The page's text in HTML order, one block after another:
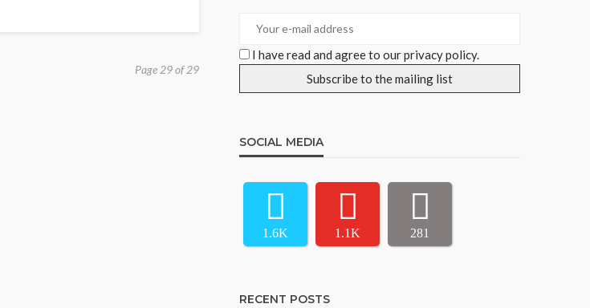
Page 29 of 29
I have read and agree to our privacy policy.
SOCIAL MEDIA
1.6K 1.1K 281
RECENT POSTS